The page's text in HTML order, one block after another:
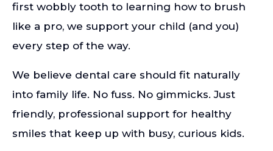
first wobbly tooth to learning how to brush
like a pro, we support your child (and you)
every step of the way.
We believe dental care should fit naturally
into family life. No fuss. No gimmicks. Just
friendly, professional support for healthy
smiles that keep up with busy, curious kids.